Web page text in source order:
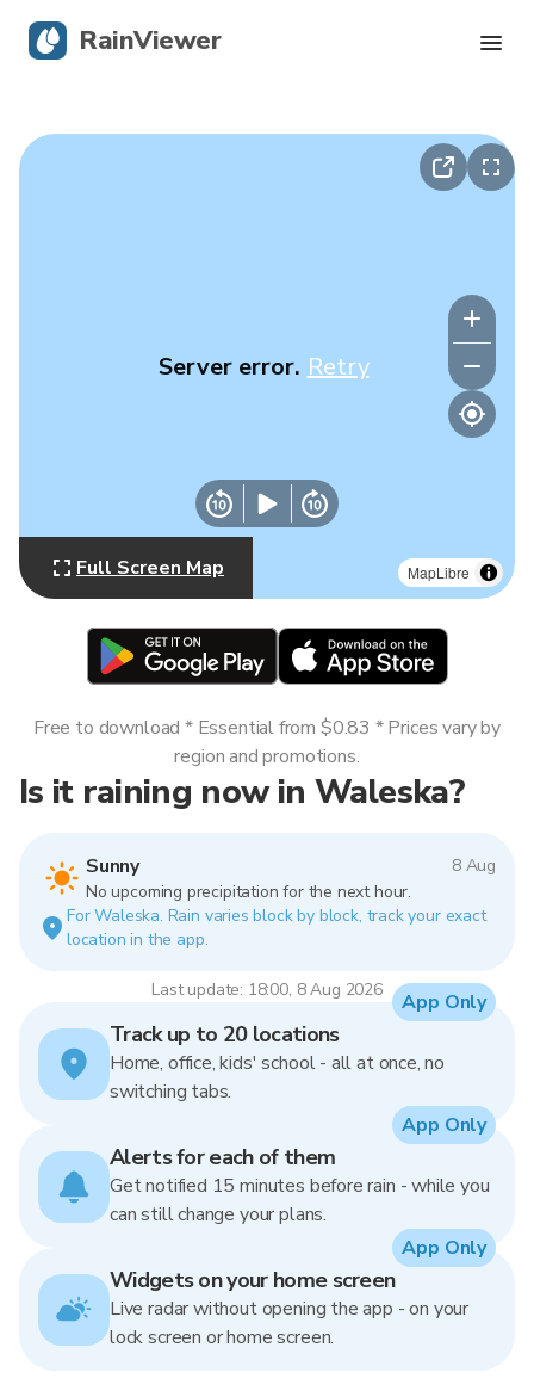
MapLibre
Server error. Retry
Full Screen Map
Is it raining now in Waleska?
Sunny
8 Aug
No upcoming precipitation for the next hour.
For Waleska. Rain varies block by block, track your exact
location in the app.
Last update: 18:00, 8 Aug 2026
Free to download * Essential from $0.83 * Prices vary by
region and promotions.
Track up to 20 locations
Home, office, kids' school - all at once, no
switching tabs.
App Only
Alerts for each of them
Get notified 15 minutes before rain - while you
can still change your plans.
App Only
Widgets on your home screen
Live radar without opening the app - on your
lock screen or home screen.
App Only
RainViewer